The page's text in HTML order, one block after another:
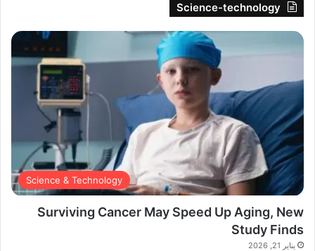
Science-technology
Science & Technology
Surviving Cancer May Speed Up Aging, New
Study Finds
يناير 21, 2026